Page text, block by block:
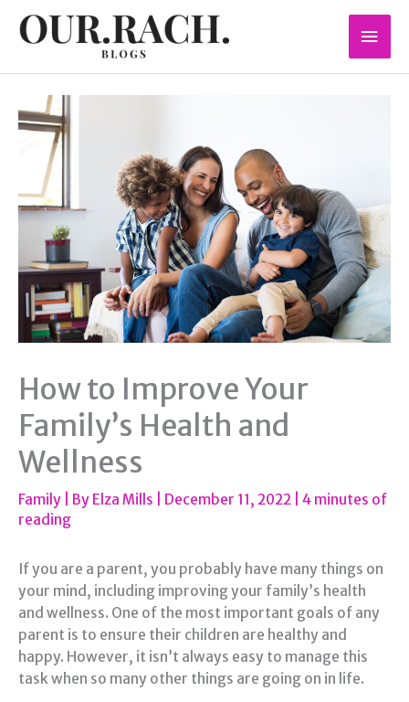
How to Improve Your
Family’s Health and
Wellness
Family | By Elza Mills December 11, 2022
4 minutes of
reading
If you are a parent, you probably have many things on
your mind, including improving your family’s health
and wellness. One of the most important goals of any
parent is to ensure their children are healthy and
happy. However, it isn’t always easy to manage this
task when so many other things are going on in life.